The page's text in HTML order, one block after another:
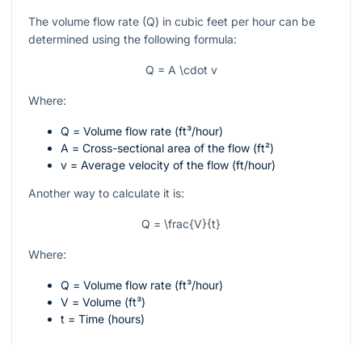
The volume flow rate (Q) in cubic feet per hour can be
determined using the following formula:
Q = A \cdot v
Where:
Q = Volume flow rate (ft³/hour)
A = Cross-sectional area of the flow (ft²)
v = Average velocity of the flow (ft/hour)
Another way to calculate it is:
Q = \frac{V}{t}
Where:
Q = Volume flow rate (ft³/hour)
V = Volume (ft³)
t = Time (hours)